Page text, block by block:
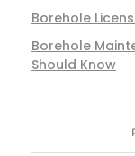
Borehole
Borehole
Should Know